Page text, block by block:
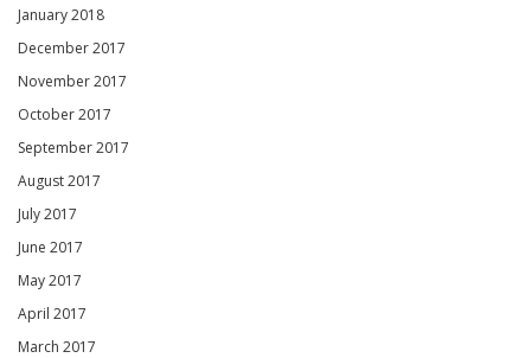
January 2018
December 2017
November 2017
October 2017
September 2017
August 2017
July 2017
June 2017
May 2017
April 2017
March 2017